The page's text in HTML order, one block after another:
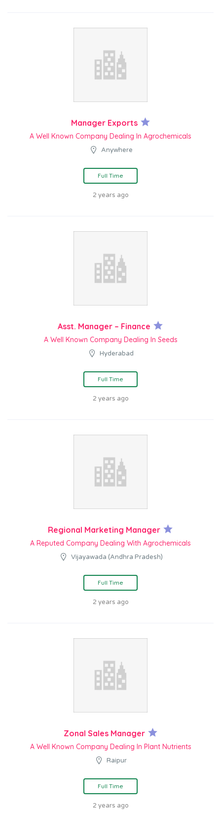
Manager Exports
A Well Known Company Dealing In Agrochemicals
Anywhere
Full Time
2 years ago
Asst. Manager – Finance
A Well Known Company Dealing In Seeds
Hyderabad
Full Time
2 years ago
Regional Marketing Manager
A Reputed Company Dealing With Agrochemicals
Vijayawada (Andhra Pradesh)
Full Time
2 years ago
Zonal Sales Manager
A Well Known Company Dealing In Plant Nutrients
Raipur
Full Time
2 years ago